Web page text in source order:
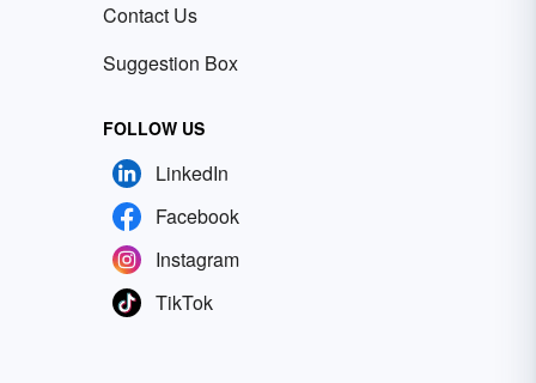
Contact Us
Suggestion Box
FOLLOW US
LinkedIn
Facebook
Instagram
TikTok